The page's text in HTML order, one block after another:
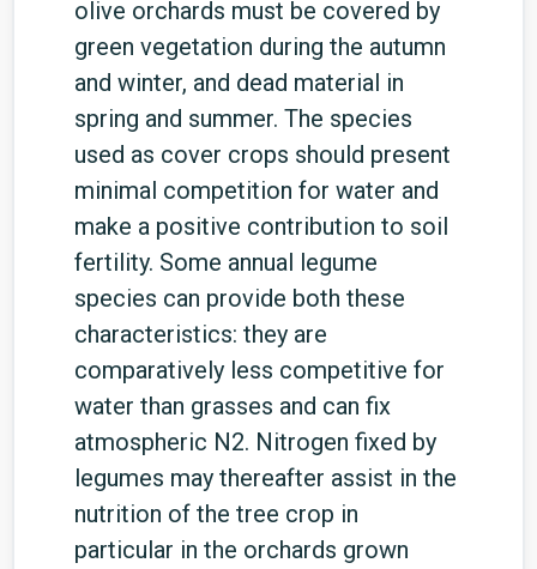
olive orchards must be covered by
green vegetation during the autumn
and winter, and dead material in
spring and summer. The species
used as cover crops should present
minimal competition for water and
make a positive contribution to soil
fertility. Some annual legume
species can provide both these
characteristics: they are
comparatively less competitive for
water than grasses and can fix
atmospheric N2. Nitrogen fixed by
legumes may thereafter assist in the
nutrition of the tree crop in
particular in the orchards grown